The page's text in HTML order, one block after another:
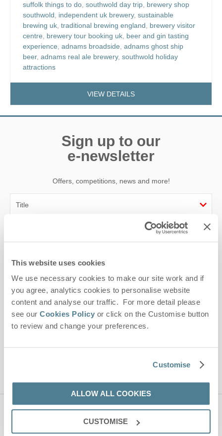
This website uses cookies
We use necessary cookies to make our site work and if
you agree, analytics cookies to personalise website
content and analyse our traffic. For more detail please
see our Cookies Policy or click on the Customise button
to review and change your preferences.
Customise
ALLOW ALL COOKIES
CUSTOMISE
suffolk things to do, southwold day trip, brewery shop
southwold, independent uk brewery, sustainable
brewing uk, traditional brewing england, brewery visitor
centre, brewery tour booking uk, beer and gin tasting
experience, adnams broadside, adnams ghost ship
beer, adnams real ale brewery, southwold holiday
attractions
VIEW DETAILS
Sign up to our
e-newsletter
Offers, competitions, news and more!
Email Address
By submitting this form, you consent to receiving Suffolk
Hideaways' holiday offers, including Suffolk Hideaways initial
information, using the contact details as above.
Serviceapply.
Contact us